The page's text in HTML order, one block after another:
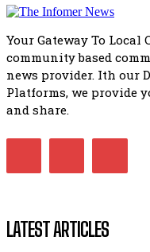
manipulation.
Bahlala
balahlwa
07:15
Matatiele
Kuthyolwa
Your Gateway To Local
community based
news provider. Ith our
Platforms, we provide
and share.
LATEST ARTICLES